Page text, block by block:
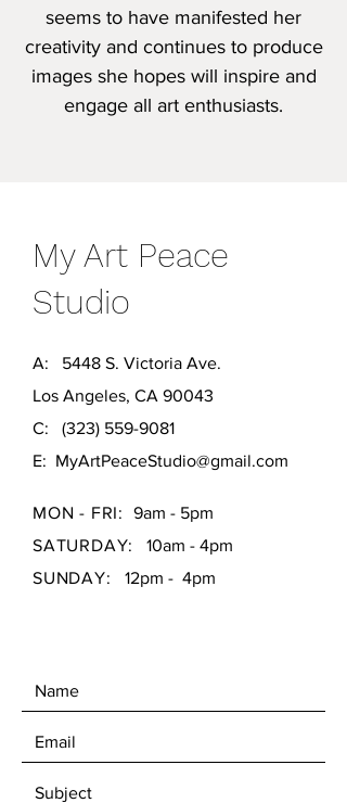
seems to have manifested her
creativity and continues to produce
images she hopes will inspire and
engage all art enthusiasts.
My Art Peace
Studio
A: 5448 S. Victoria Ave.
Los Angeles, CA 90043
C: (323) 559-9081
E: MyArtPeaceStudio@gmail.com
MON - FRI:
9am - 5pm
SATURDAY:
10am - 4pm
SUNDAY: 12pm - 4pm